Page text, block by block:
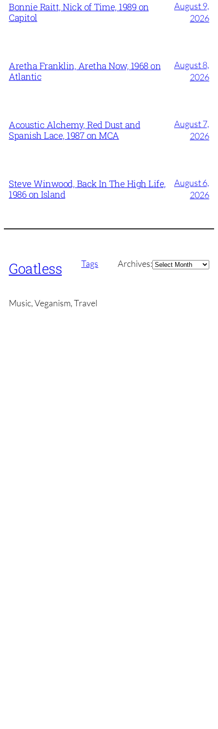
Bonnie Raitt, Nick of Time, 1989 on
Capitol
August 9,
2026
Aretha Franklin, Aretha Now, 1968 on
Atlantic
August 8,
2026
Acoustic Alchemy, Red Dust and
Spanish Lace, 1987 on MCA
August 7,
2026
Steve Winwood, Back In The High Life,
1986 on Island
August 6,
2026
Goatless Tags Archives:Archives
Music, Veganism, Travel